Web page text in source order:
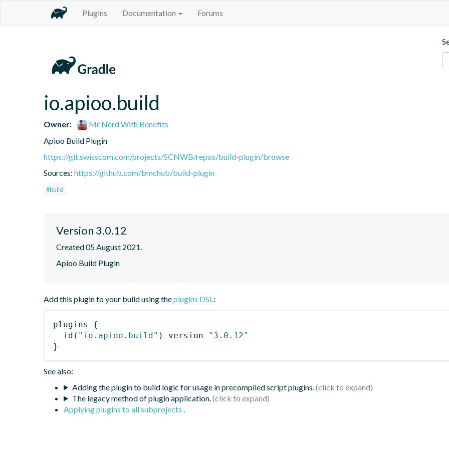
Plugins Documentation Forums
io.apioo.build
Owner:
Mr Nerd With Benefits
Apioo Build Plugin
https://git.swisscom.com/projects/SCNWB/repos/build-plugin/browse
Sources: https://github.com/bmchub/build-plugin
#build
Version 3.0.12
Created 05 August 2021.
Apioo Build Plugin
Add this plugin to your build using theplugins DSL:
plugins
{
id ( "io.apioo.build" ) version
"3.0.12"
}
See also:
Adding the plugin to build logic for usage in precompiled script plugins.
The legacy method of plugin application.
Applying plugins to all subprojects .